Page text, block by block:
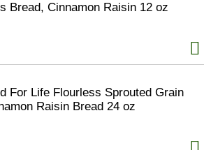
Bread, Cinnamon Raisin 12 oz
For Life Flourless Sprouted Grain
Raisin Bread 24 oz